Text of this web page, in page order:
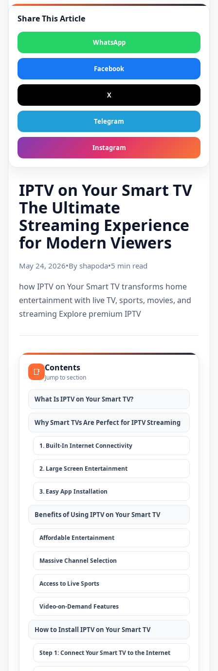
Share This Article
WhatsApp
Facebook
X
Telegram
Instagram
IPTV on Your Smart TV
The Ultimate
Streaming Experience
for Modern Viewers
May 24, 2026•By shapoda•5 min read
how IPTV on Your Smart TV transforms home
entertainment with live TV, sports, movies, and
streaming Explore premium IPTV
📑 Contents
Jump to section
What Is IPTV on Your Smart TV?
Why Smart TVs Are Perfect for IPTV Streaming
1. Built-In Internet Connectivity
2. Large Screen Entertainment
3. Easy App Installation
Benefits of Using IPTV on Your Smart TV
Affordable Entertainment
Massive Channel Selection
Access to Live Sports
Video-on-Demand Features
How to Install IPTV on Your Smart TV
Step 1: Connect Your Smart TV to the Internet